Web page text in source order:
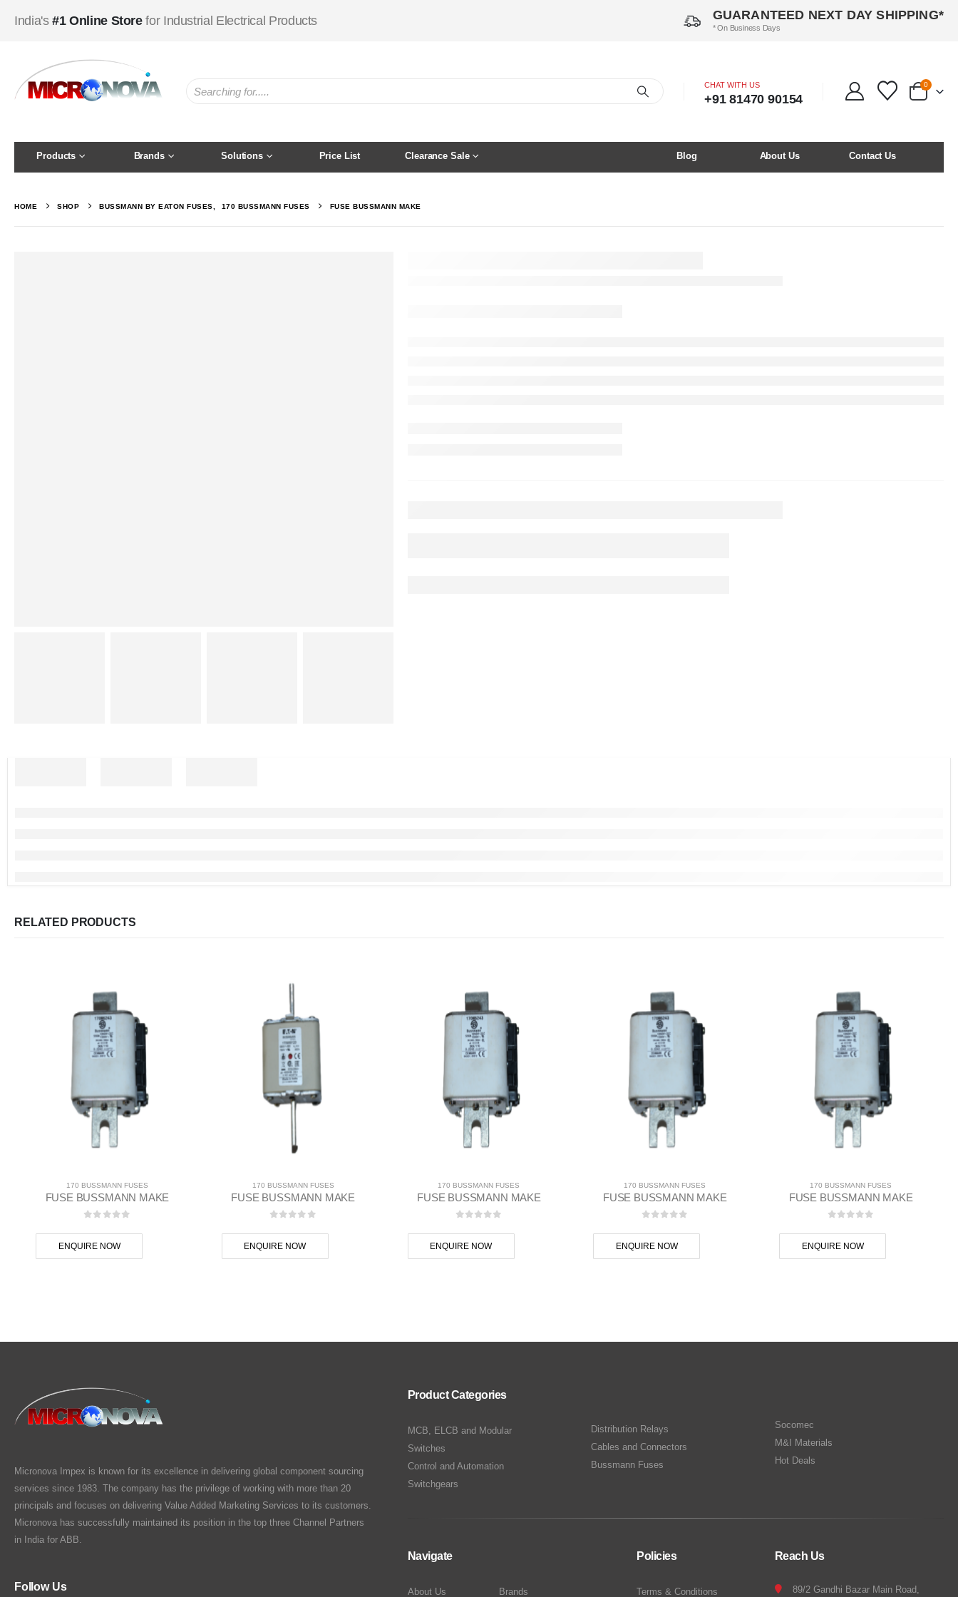
GUARANTEED NEXT DAY SHIPPING*
* On Business Days
India's#1 Online Storefor Industrial Electrical Products
CHAT WITH US
+91 81470 90154
0
Products Brands Solutions Price List Clearance Sale Blog About Us Contact Us
HOME SHOP BUSSMANN BY EATON FUSES 170 BUSSMANN FUSES FUSE BUSSMANN MAKE
RELATED PRODUCTS
170 BUSSMANN FUSES
FUSE BUSSMANN MAKE
ENQUIRE NOW
170 BUSSMANN FUSES
FUSE BUSSMANN MAKE
ENQUIRE NOW
170 BUSSMANN FUSES
FUSE BUSSMANN MAKE
ENQUIRE NOW
170 BUSSMANN FUSES
FUSE BUSSMANN MAKE
ENQUIRE NOW
170 BUSSMANN FUSES
FUSE BUSSMANN MAKE
ENQUIRE NOW
Micronova Impex is known for its excellence in delivering global component sourcing
services since 1983. The company has the privilege of working with more than 20
principals and focuses on delivering Value Added Marketing Services to its customers.
Micronova has successfully maintained its position in the top three Channel Partners
in India for ABB.
Follow Us
Product Categories
MCB, ELCB and Modular
Switches
Control and Automation
Switchgears
Distribution Relays
Cables and Connectors
Bussmann Fuses
Socomec
M&I Materials
Hot Deals
Navigate
About Us Brands
Policies
Terms & Conditions
Reach Us
89/2 Gandhi Bazar Main Road,